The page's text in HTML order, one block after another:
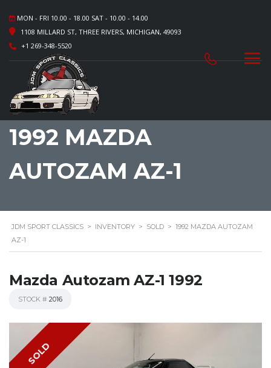
MON - FRI 10.00 - 18.00 SAT - 10.00 - 14.00
1108 MILLARD ST, THREE RIVERS, MICHIGAN, 49093
+1 269-348-5520
1992 MAZDA
AUTOZAM AZ-1
JDM SPORT CLASSICS > INVENTORY > SOLD > 1992 MAZDA AUTOZAM
AZ-1
Mazda Autozam AZ-1 1992
STOCK # 2016
SOLD